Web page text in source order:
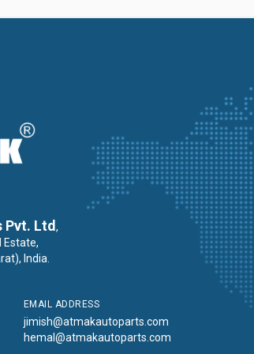
Pvt. Ltd ,
Estate,
India.
EMAIL ADDRESS
jimish@atmakautoparts.com
hemal@atmakautoparts.com